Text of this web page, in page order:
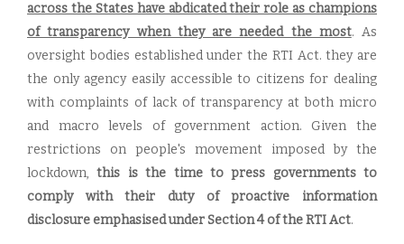
across the States have abdicated their role as champions
of transparency when they are needed the most. As
oversight bodies established under the RTI Act. they are
the only agency easily accessible to citizens for dealing
with complaints of lack of transparency at both micro
and macro levels of government action. Given the
restrictions on people's movement imposed by the
lockdown,this is the time to press governments to
comply with their duty of proactive information
disclosure emphasised under Section 4 of the RTI Act.